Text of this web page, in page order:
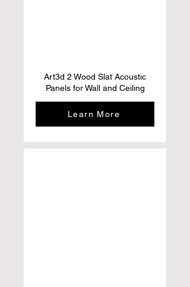
Art3d 2 Wood Slat Acoustic
Panels for Wall and Ceiling
Learn More